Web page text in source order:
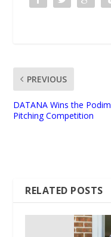
PREVIOUS
DATANA Wins the Podim
Pitching Competition
RELATED POSTS